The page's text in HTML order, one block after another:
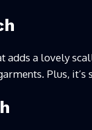
adds a lovely
Plus, it’s